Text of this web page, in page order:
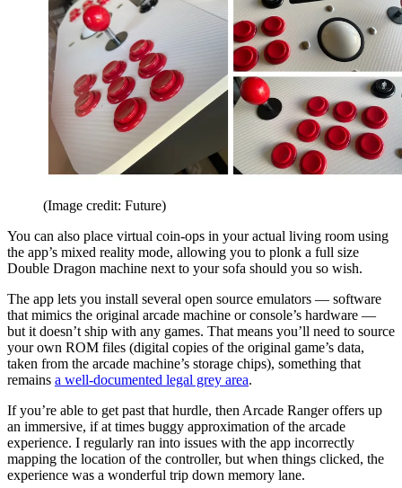
(Image credit: Future)
You can also place virtual coin-ops in your actual living room using
the app’s mixed reality mode, allowing you to plonk a full size
Double Dragon machine next to your sofa should you so wish.
The app lets you install several open source emulators — software
that mimics the original arcade machine or console’s hardware —
but it doesn’t ship with any games. That means you’ll need to source
your own ROM files (digital copies of the original game’s data,
taken from the arcade machine’s storage chips), something that
remains a well-documented legal grey area.
If you’re able to get past that hurdle, then Arcade Ranger offers up
an immersive, if at times buggy approximation of the arcade
experience. I regularly ran into issues with the app incorrectly
mapping the location of the controller, but when things clicked, the
experience was a wonderful trip down memory lane.